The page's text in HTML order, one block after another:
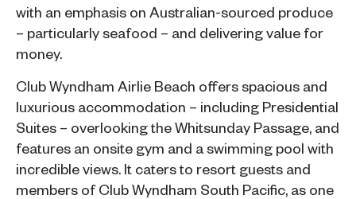
with an emphasis on Australian-sourced produce
– particularly seafood – and delivering value for
money.
Club Wyndham Airlie Beach offers spacious and
luxurious accommodation – including Presidential
Suites – overlooking the Whitsunday Passage, and
features an onsite gym and a swimming pool with
incredible views. It caters to resort guests and
members of Club Wyndham South Pacific, as one